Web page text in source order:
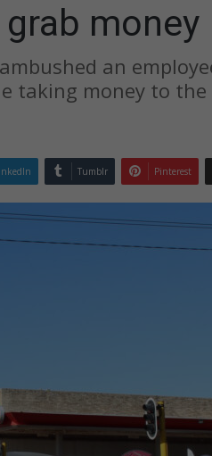
money
an
taking money to
Tumblr Pinterest